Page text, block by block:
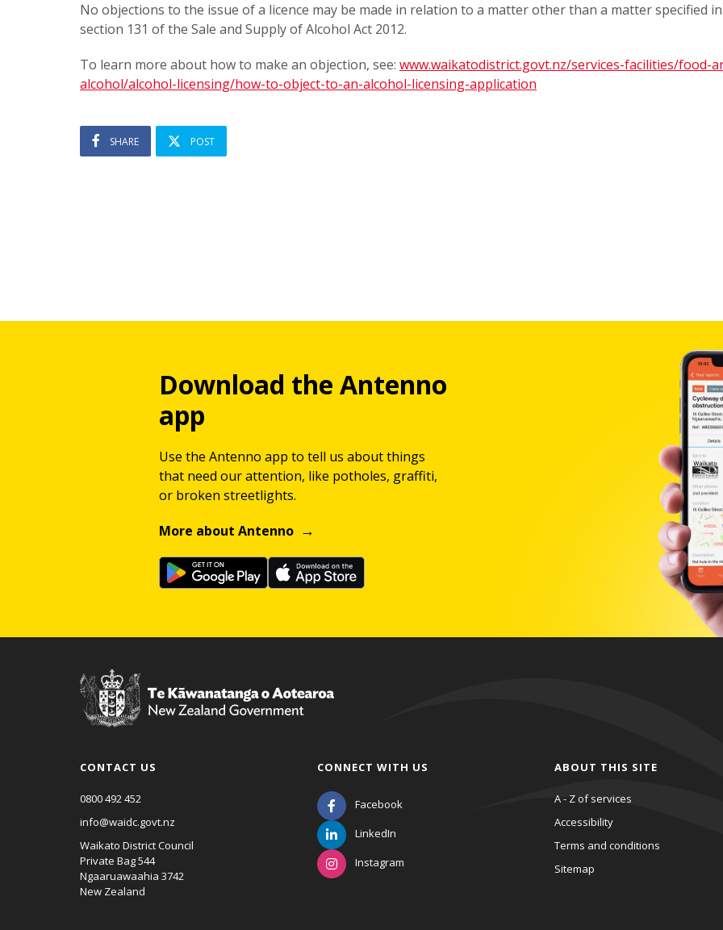
No objections to the issue of a licence may be made in relation to a matter other than a matter specified in
section 131 of the Sale and Supply of Alcohol Act 2012.
To learn more about how to make an objection, see: www.waikatodistrict.govt.nz/services-facilities/food-
alcohol/alcohol-licensing/how-to-object-to-an-alcohol-licensing-application
SHARE POST
Download the Antenno
app
Use the Antenno app to tell us about things
that need our attention, like potholes, graffiti,
or broken streetlights.
More about Antenno
CONTACT US
0800 492 452
info@waidc.govt.nz
Waikato District Council
Private Bag 544
Ngaaruawaahia 3742
New Zealand
CONNECT WITH US
Facebook
LinkedIn
Instagram
ABOUT THIS SITE
A - Z of services
Accessibility
Terms and conditions
Sitemap